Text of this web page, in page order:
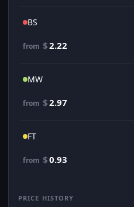
BS
from $2.22
MW
from $2.97
FT
from $0.93
PRICE HISTORY